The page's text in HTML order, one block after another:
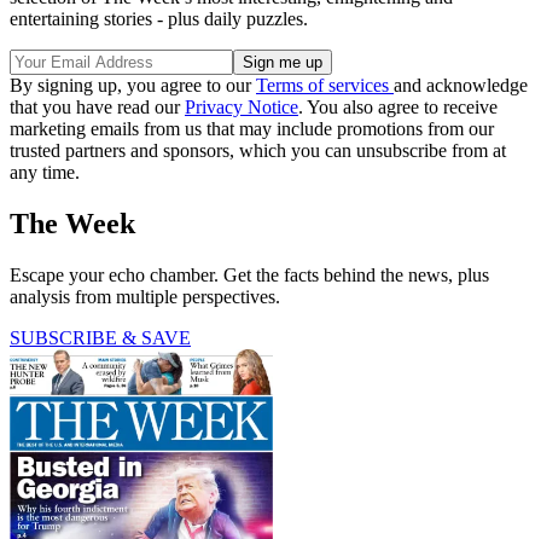
entertaining stories - plus daily puzzles.
By signing up, you agree to ourTerms of services and acknowledge
that you have read ourPrivacy Notice. You also agree to receive
marketing emails from us that may include promotions from our
trusted partners and sponsors, which you can unsubscribe from at
any time.
The Week
Escape your echo chamber. Get the facts behind the news, plus
analysis from multiple perspectives.
SUBSCRIBE & SAVE